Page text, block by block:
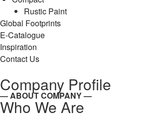
Rustic Paint
Global Footprints
E-Catalogue
Inspiration
Contact Us
Company Profile​
— ABOUT COMPANY —
Who We Are